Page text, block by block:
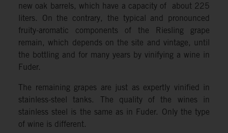
new oak barrels, which have a capacity of about 225
liters. On the contrary, the typical and pronounced
fruity-aromatic components of the Riesling grape
remain, which depends on the site and vintage, until
the bottling and for many years by vinifying a wine in
Fuder.
The remaining grapes are just as expertly vinified in
stainless-steel tanks. The quality of the wines in
stainless steel is the same as in Fuder. Only the type
of wine is different.